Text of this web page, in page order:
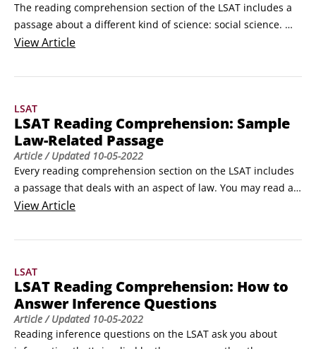
The reading comprehension section of the LSAT includes a
passage about a different kind of science: social science.
This passage type includes topics like philosophy, history,
The good news about social science passages is that their
conversation than does, for example, physics!
ViewArticle
LSAT
LSAT Reading Comprehension: Sample
Law-Related Passage
Article/ Updated 10-05-2022
Every reading comprehension section on the LSAT includes
a passage that deals with an aspect of law. You may read an
interpretation of a public policy, an opinion on the
a new law may have on the lawyer-client relationship, and
such as this sample excerpt:In personam actions are said to
be either local or transitory.
ViewArticle
LSAT
LSAT Reading Comprehension: How to
Answer Inference Questions
Article/ Updated 10-05-2022
Reading inference questions on the LSAT ask you about